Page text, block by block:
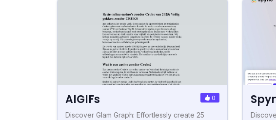
AIGIFs 0
Discover Glam Graph: Effortlessly create 25